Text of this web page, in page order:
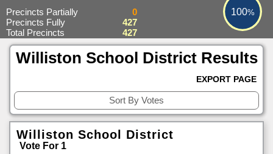
100%
Precincts Partially
0
Precincts Fully
427
Total Precincts
427
Williston School District Results
EXPORT PAGE
Williston School District
Vote For 1